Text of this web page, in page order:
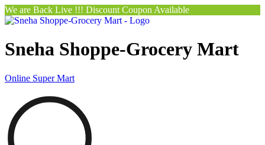
We are Back Live !!! Discount Coupon Available
Sneha Shoppe-Grocery Mart
Online Super Mart